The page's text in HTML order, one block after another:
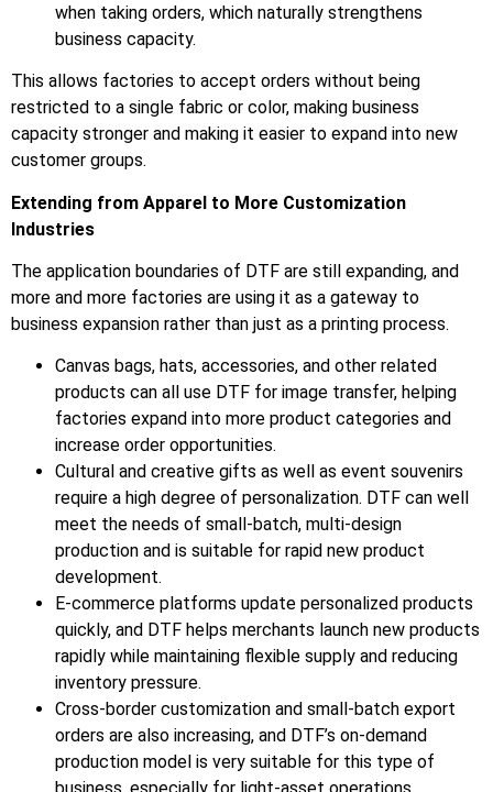
when taking orders, which naturally strengthens
business capacity.
This allows factories to accept orders without being
restricted to a single fabric or color, making business
capacity stronger and making it easier to expand into new
customer groups.
Extending from Apparel to More Customization
Industries
The application boundaries of DTF are still expanding, and
more and more factories are using it as a gateway to
business expansion rather than just as a printing process.
Canvas bags, hats, accessories, and other related
products can all use DTF for image transfer, helping
factories expand into more product categories and
increase order opportunities.
Cultural and creative gifts as well as event souvenirs
require a high degree of personalization. DTF can well
meet the needs of small-batch, multi-design
production and is suitable for rapid new product
development.
E-commerce platforms update personalized products
quickly, and DTF helps merchants launch new products
rapidly while maintaining flexible supply and reducing
inventory pressure.
Cross-border customization and small-batch export
orders are also increasing, and DTF’s on-demand
production model is very suitable for this type of